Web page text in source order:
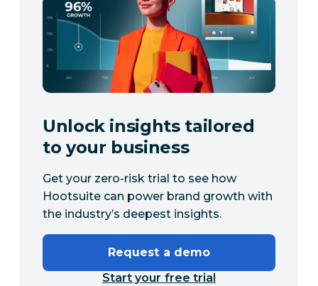
Unlock insights tailored
to your business
Get your zero-risk trial to see how
Hootsuite can power brand growth with
the industry’s deepest insights.
Request a demo
Start your free trial